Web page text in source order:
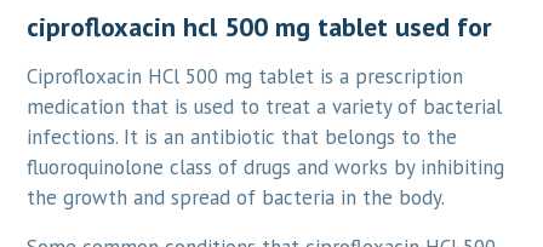
ciprofloxacin hcl 500 mg tablet used for
Ciprofloxacin HCl 500 mg tablet is a prescription
medication that is used to treat a variety of bacterial
infections. It is an antibiotic that belongs to the
fluoroquinolone class of drugs and works by inhibiting
the growth and spread of bacteria in the body.